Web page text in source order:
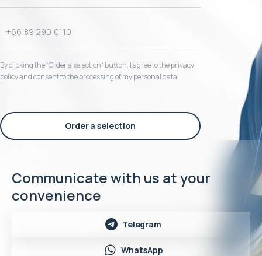
By clicking the “Order a selection“ button, I agree to the privacy
policy and consent to the processing of my personal data
Order a selection
Communicate with us at your
convenience
Telegram
WhatsApp